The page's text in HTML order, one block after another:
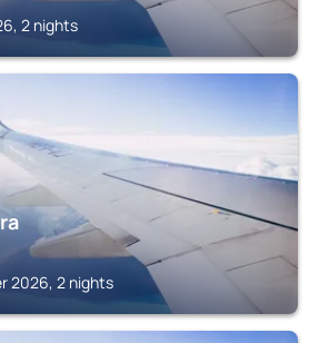
2 nights
2026, 2 nights